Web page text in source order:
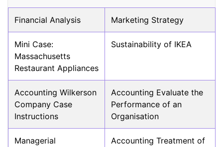
Financial Analysis Marketing Strategy
Mini Case:
Massachusetts
Restaurant Appliances
Sustainability of IKEA
Accounting Wilkerson
Company Case
Instructions
Accounting Evaluate the
Performance of an
Organisation
Managerial
Accounting Treatment of